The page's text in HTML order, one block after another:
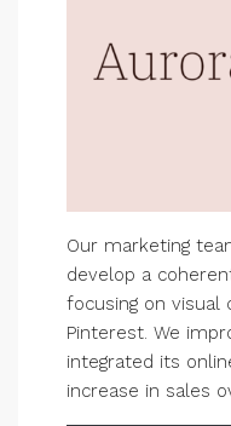
Our marketing
develop a
focusing on visual
Pinterest. We
integrated its
increase in sales